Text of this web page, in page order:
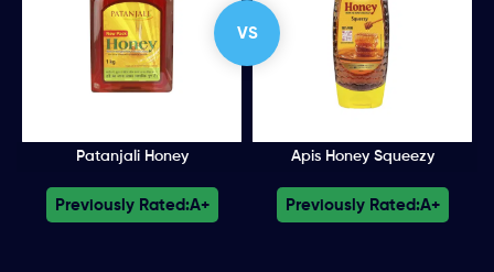
VS
Patanjali Honey Apis Honey Squeezy
Previously Rated:A+ Previously Rated:A+